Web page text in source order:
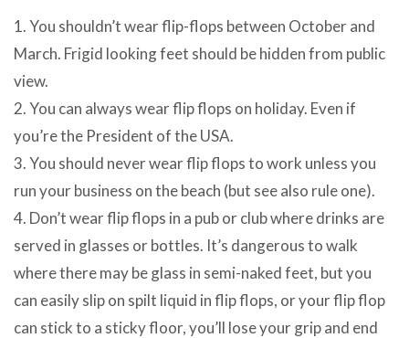
1. You shouldn’t wear flip-flops between October and
March. Frigid looking feet should be hidden from public
view.
2. You can always wear flip flops on holiday. Even if
you’re the President of the USA.
3. You should never wear flip flops to work unless you
run your business on the beach (but see also rule one).
4. Don’t wear flip flops in a pub or club where drinks are
served in glasses or bottles. It’s dangerous to walk
where there may be glass in semi-naked feet, but you
can easily slip on spilt liquid in flip flops, or your flip flop
can stick to a sticky floor, you’ll lose your grip and end